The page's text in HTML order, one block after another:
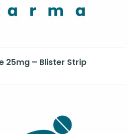
25mg – Blister Strip